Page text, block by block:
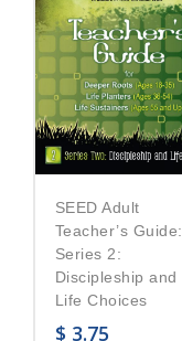
SEED Adult
Teacher’s Guide:
Series 2:
Discipleship and
Life Choices
$ 3.75